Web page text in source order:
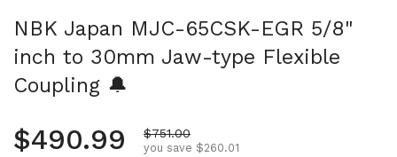
NBK Japan MJC-65CSK-EGR 5/8"
inch to 30mm Jaw-type Flexible
Coupling 🔔
Regular price
$490.99 Sale price
$751.00
you save $260.01